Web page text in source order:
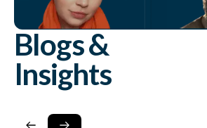
Blogs &
Insights